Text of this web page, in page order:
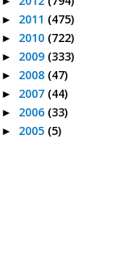
► 2011 (475)
► 2010 (722)
► 2009 (333)
► 2008 (47)
► 2007 (44)
► 2006 (33)
► 2005 (5)